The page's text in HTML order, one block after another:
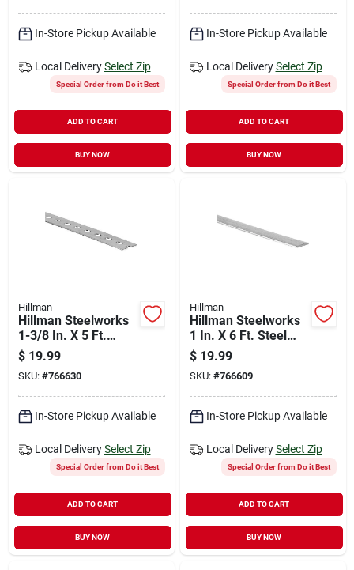
In-Store Pickup Available
Local Delivery Select Zip
Special Order from Do it Best
ADD TO CART
BUY NOW
In-Store Pickup Available
Local Delivery Select Zip
Special Order from Do it Best
ADD TO CART
BUY NOW
Hillman
Hillman Steelworks
1-3/8 In. X 5 Ft.
Steel Flat Stock
$ 19.99
SKU: #766630
In-Store Pickup Available
Local Delivery Select Zip
Special Order from Do it Best
ADD TO CART
BUY NOW
Hillman
Hillman Steelworks
1 In. X 6 Ft. Steel
Flat Stock
$ 19.99
SKU: #766609
In-Store Pickup Available
Local Delivery Select Zip
Special Order from Do it Best
ADD TO CART
BUY NOW